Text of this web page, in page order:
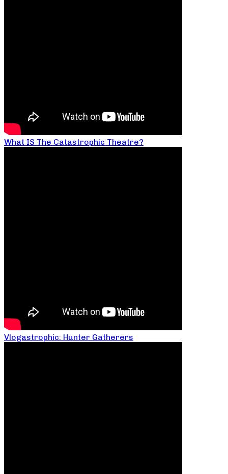
What IS The Catastrophic Theatre?
Vlogastrophic: Hunter Gatherers